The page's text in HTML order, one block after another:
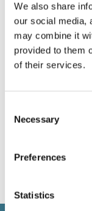
We also share
our social media,
may combine it
provided to them
of their services.
Selection
Necessary
Preferences
Statistics
Art – Rome,